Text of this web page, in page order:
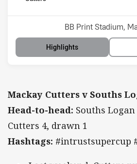
Venue:
BB Print Stadium,
Highlights
Mackay Cutters v Souths
Head-to-head: Souths
Cutters 4, drawn 1
Hashtags: #intrustsupercup